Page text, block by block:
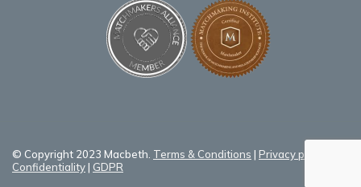
© Copyright 2023 Macbeth. Terms & Conditions | Privacy policy
Confidentiality| GDPR